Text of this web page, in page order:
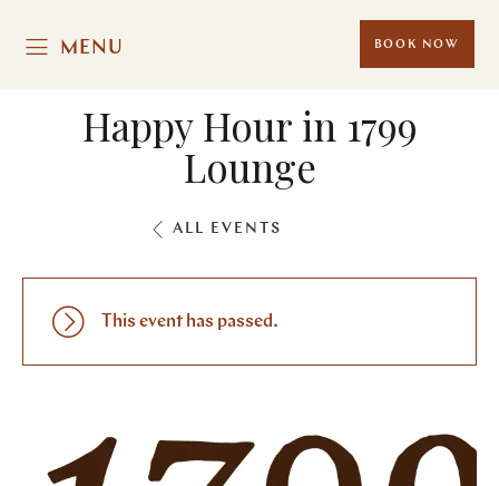
MENU BOOK NOW
Happy Hour in 1799
Lounge
ALL EVENTS
This event has passed.